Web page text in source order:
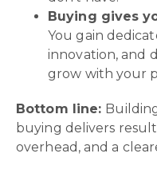
Buying gives
You gain
innovation, and
grow with your
Bottom line:
buying delivers
overhead, and a